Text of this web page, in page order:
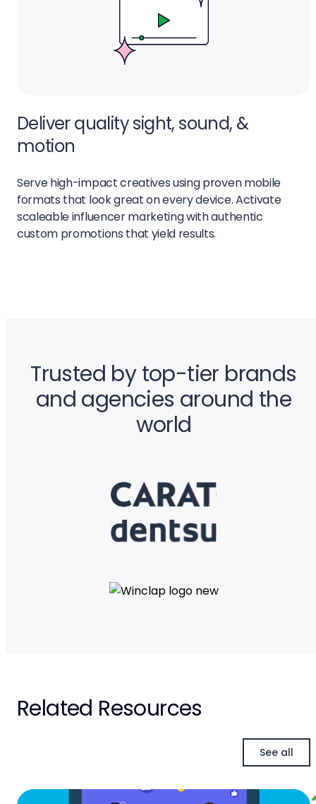
Deliver quality sight, sound, &
motion
Serve high-impact creatives using proven mobile
formats that look great on every device. Activate
scaleable influencer marketing with authentic
custom promotions that yield results.
Trusted by top-tier brands
and agencies around the
world
Related Resources
See all